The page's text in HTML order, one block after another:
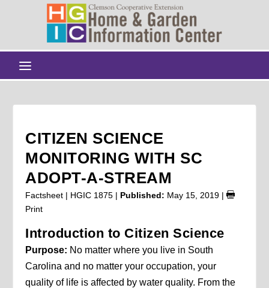
CITIZEN SCIENCE
MONITORING WITH SC
ADOPT-A-STREAM
Factsheet | HGIC 1875 | Published: May 15, 2019 |
Print
Introduction to Citizen Science
Purpose: No matter where you live in South
Carolina and no matter your occupation, your
quality of life is affected by water quality. From the